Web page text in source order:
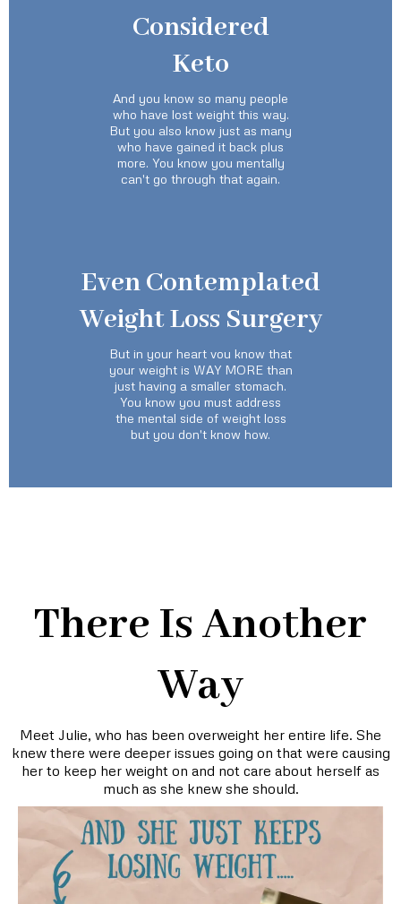
Considered
Keto
And you know so many people
who have lost weight this way.
But you also know just as many
who have gained it back plus
more. You know you mentally
can't go through that again.
Even Contemplated
Weight Loss Surgery
But in your heart vou know that
your weight is WAY MORE than
just having a smaller stomach.
You know you must address
the mental side of weight loss
but you don't know how.
There Is Another
Way
Meet Julie, who has been overweight her entire life. She
knew there were deeper issues going on that were causing
her to keep her weight on and not care about herself as
much as she knew she should.